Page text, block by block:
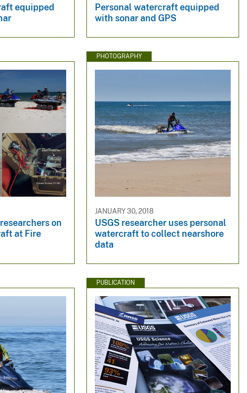
equipped
Personal watercraft equipped
with sonar and GPS
on
at Fire
PHOTOGRAPHY
JANUARY 30, 2018
USGS researcher uses personal
watercraft to collect nearshore
data
PUBLICATION